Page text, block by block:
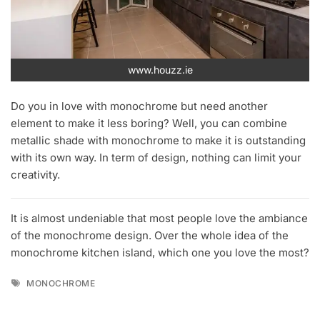
www.houzz.ie
Do you in love with monochrome but need another
element to make it less boring? Well, you can combine
metallic shade with monochrome to make it is outstanding
with its own way. In term of design, nothing can limit your
creativity.
It is almost undeniable that most people love the ambiance
of the monochrome design. Over the whole idea of the
monochrome kitchen island, which one you love the most?
Tags
MONOCHROME